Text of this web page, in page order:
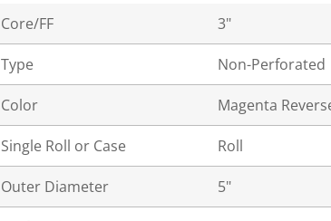
Core/FF 3"
Type Non-Perforated
Color Magenta
Single Roll or Case Roll
Outer Diameter 5"